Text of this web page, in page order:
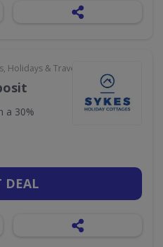
Holidays & Travel
a 30%
DEAL